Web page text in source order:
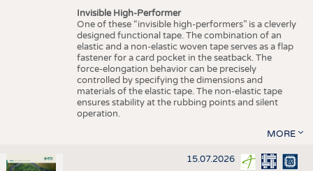
Invisible High-Performer
One of these “invisible high-performers” is a cleverly
designed functional tape. The combination of an
elastic and a non-elastic woven tape serves as a flap
fastener for a card pocket in the seatback. The
force-elongation behavior can be precisely
controlled by specifying the dimensions and
materials of the elastic tape. The non-elastic tape
ensures stability at the rubbing points and silent
operation.
MORE
15.07.2026